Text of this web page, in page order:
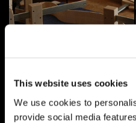
This website uses cookies
We use cookies to
provide social media